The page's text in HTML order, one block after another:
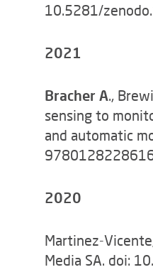
10.5281/
2021
Bracher A.,
sensing to
and automatic
2020
Martinez-
Media SA. doi: